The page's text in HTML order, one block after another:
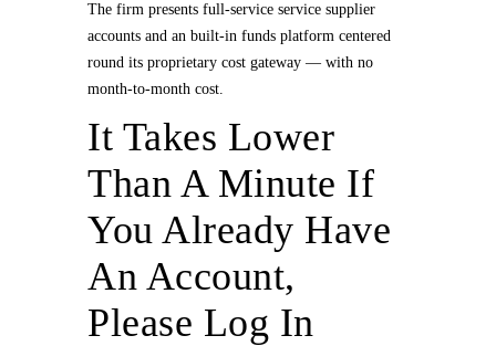
The firm presents full-service service supplier
accounts and an built-in funds platform centered
round its proprietary cost gateway — with no
month-to-month cost.
It Takes Lower
Than A Minute If
You Already Have
An Account,
Please Log In